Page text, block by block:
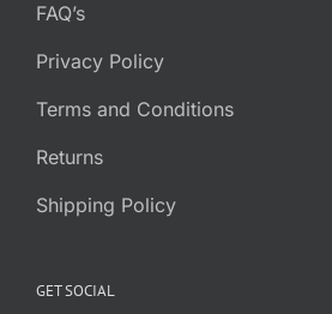
FAQ’s
Privacy Policy
Terms and Conditions
Returns
Shipping Policy
GET SOCIAL